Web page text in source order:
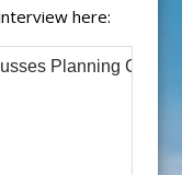
here:
Planning